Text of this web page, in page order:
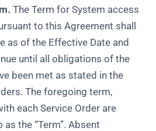
The Term for System access
to this Agreement shall
as of the Effective Date and
until all obligations of the
been met as stated in the
The foregoing term,
each Service Order are
the “Term”. Absent